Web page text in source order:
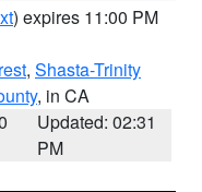
) expires 11:00 PM
, Shasta-Trinity
, in CA
Updated: 02:31
PM